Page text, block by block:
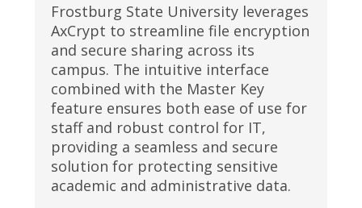
Frostburg State University leverages
AxCrypt to streamline file encryption
and secure sharing across its
campus. The intuitive interface
combined with the Master Key
feature ensures both ease of use for
staff and robust control for IT,
providing a seamless and secure
solution for protecting sensitive
academic and administrative data.